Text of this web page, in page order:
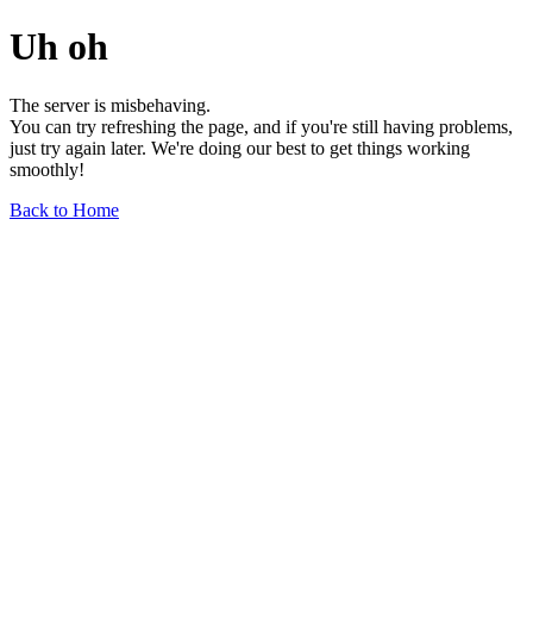
Uh oh
The server is misbehaving.
You can try refreshing the page, and if you're still having problems,
just try again later. We're doing our best to get things working
smoothly!
Back to Home